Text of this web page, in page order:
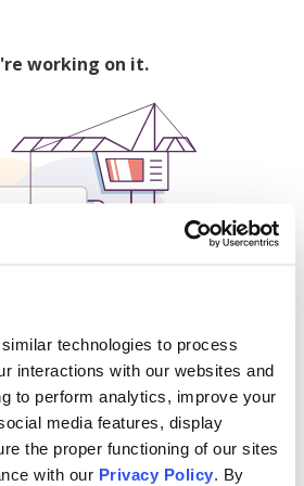
technologies to process
interactions with our websites and
to perform analytics, improve your
media features, display
the proper functioning of our sites
with our Privacy Policy. By
working on it.
500
and content on Issuu: